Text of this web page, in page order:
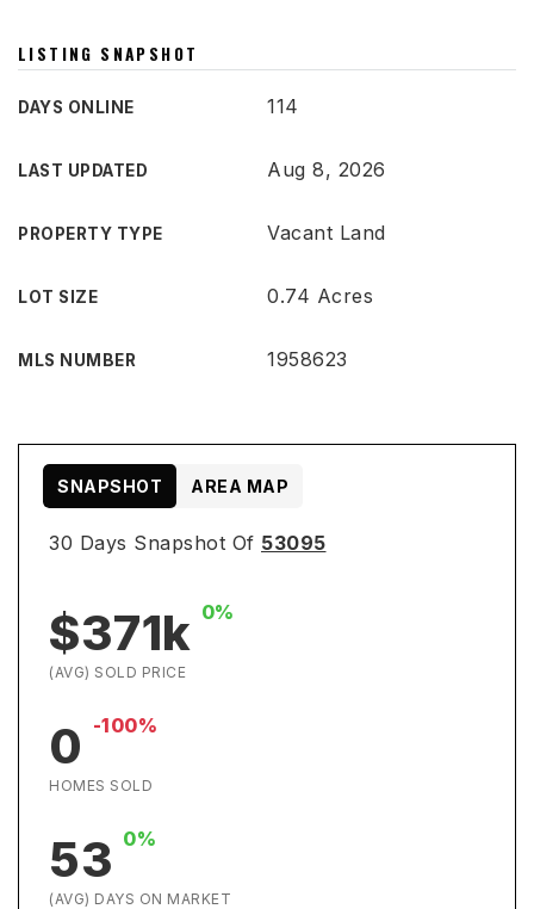
LISTING SNAPSHOT
DAYS ONLINE 114
LAST UPDATED Aug 8, 2026
PROPERTY TYPE Vacant Land
LOT SIZE 0.74 Acres
MLS NUMBER 1958623
30 Days Snapshot Of 53095
$371k 0%
(AVG) SOLD PRICE
0 -100%
HOMES SOLD
53 0%
(AVG) DAYS ON MARKET
SNAPSHOT AREA MAP